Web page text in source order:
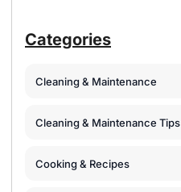
Categories
Cleaning & Maintenance
Cleaning & Maintenance Tips
Cooking & Recipes